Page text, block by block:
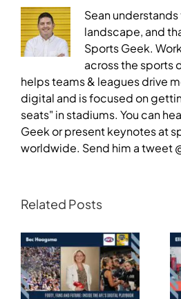
Sean
landscape, and
Sports Geek.
across the sports
helps teams & leagues drive
digital and is focused on
seats" in stadiums. You can
Geek or present keynotes at
worldwide. Send him a tweet
Related Posts
Transforming
Motorsport: From
Drive to Survive to
Formula E’s Future —